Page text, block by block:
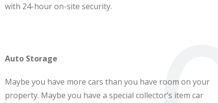
with 24-hour on-site security.
Auto Storage
Maybe you have more cars than you have room on your
property. Maybe you have a special collector’s item car